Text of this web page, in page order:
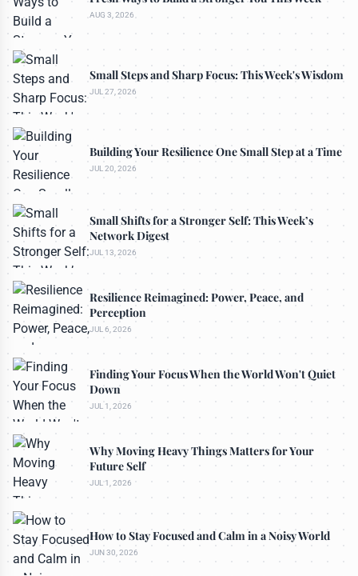
AUG 3, 2026
Small Steps and Sharp Focus: This Week's Wisdom
JUL 27, 2026
Building Your Resilience One Small Step at a Time
JUL 20, 2026
Small Shifts for a Stronger Self: This Week’s
Network Digest
JUL 13, 2026
Resilience Reimagined: Power, Peace, and
Perception
JUL 6, 2026
Finding Your Focus When the World Won't Quiet
Down
JUL 1, 2026
Why Moving Heavy Things Matters for Your
Future Self
JUL 1, 2026
How to Stay Focused and Calm in a Noisy World
JUN 30, 2026